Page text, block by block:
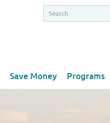
Save Money Programs